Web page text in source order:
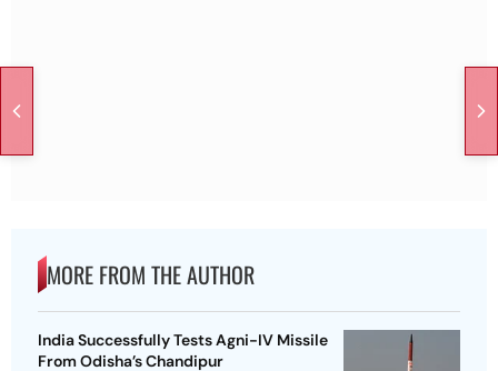
MORE FROM THE AUTHOR
India Successfully Tests Agni-IV Missile
From Odisha’s Chandipur